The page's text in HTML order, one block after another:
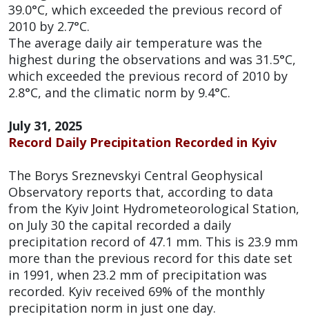
39.0°C, which exceeded the previous record of
2010 by 2.7°C.
The average daily air temperature was the
highest during the observations and was 31.5°C,
which exceeded the previous record of 2010 by
2.8°C, and the climatic norm by 9.4°C.
July 31, 2025
Record Daily Precipitation Recorded in Kyiv
The Borys Sreznevskyi Central Geophysical
Observatory reports that, according to data
from the Kyiv Joint Hydrometeorological Station,
on July 30 the capital recorded a daily
precipitation record of 47.1 mm. This is 23.9 mm
more than the previous record for this date set
in 1991, when 23.2 mm of precipitation was
recorded. Kyiv received 69% of the monthly
precipitation norm in just one day.